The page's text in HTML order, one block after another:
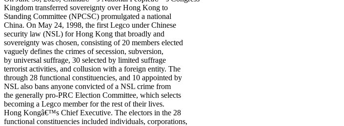
Kingdom transferred sovereignty over Hong Kong to
Standing Committee (NPCSC) promulgated a national
China. On May 24, 1998, the first Legco under Chinese
security law (NSL) for Hong Kong that broadly and
sovereignty was chosen, consisting of 20 members elected
vaguely defines the crimes of secession, subversion,
by universal suffrage, 30 selected by limited suffrage
terrorist activities, and collusion with a foreign entity. The
through 28 functional constituencies, and 10 appointed by
NSL also bans anyone convicted of a NSL crime from
the generally pro-PRC Election Committee, which selects
becoming a Legco member for the rest of their lives.
Hong Kongâ€™s Chief Executive. The electors in the 28
functional constituencies included individuals, corporations,